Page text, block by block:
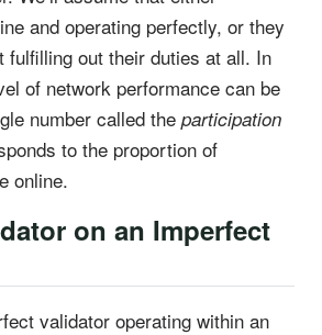
and operating perfectly, or they
fulfilling out their duties at all. In
of network performance can be
number called the participation
to the proportion of
online.
on an Imperfect
validator operating within an